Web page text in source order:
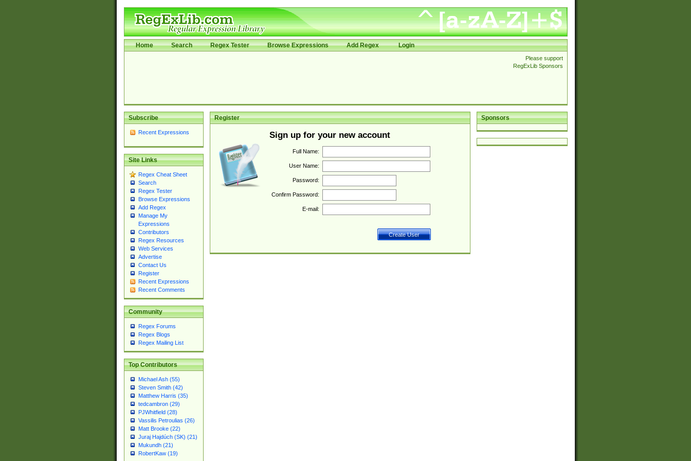
Home Search Regex Tester Browse Expressions Add Regex Login
Please support
RegExLib Sponsors
Subscribe
Recent Expressions
Site Links
Regex Cheat Sheet
Search
Regex Tester
Browse Expressions
Add Regex
Manage My
Expressions
Contributors
Regex Resources
Web Services
Advertise
Contact Us
Register
Recent Expressions
Recent Comments
Community
Regex Forums
Regex Blogs
Regex Mailing List
Top Contributors
Michael Ash (55)
Steven Smith (42)
Matthew Harris (35)
tedcambron (29)
PJWhitfield (28)
Vassilis Petroulias (26)
Matt Brooke (22)
Juraj Hajdúch (SK) (21)
Mukundh (21)
RobertKaw (19)
Sponsors
Register
Sign up for your new account
Full Name:
User Name:
Password:
Confirm Password:
E-mail: